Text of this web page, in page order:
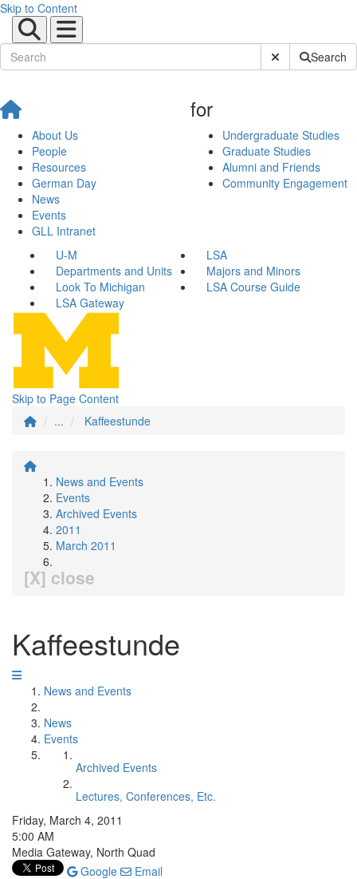
Skip to Content
Submit SiteSearch
About Us
People
Resources
German Day
News
Events
GLL Intranet
for
Undergraduate Studies
Graduate Studies
Alumni and Friends
Community Engagement
U-M
LSA
Departments and Units
Majors and Minors
Look To Michigan
LSA Course Guide
LSA Gateway
Skip to Page Content
...
Kaffeestunde
News and Events
Events
Archived Events
2011
March 2011
[X] close
Kaffeestunde
News and Events
News
Events
Archived Events
Lectures, Conferences, Etc.
Friday, March 4, 2011
5:00 AM
Media Gateway, North Quad
Google
Email